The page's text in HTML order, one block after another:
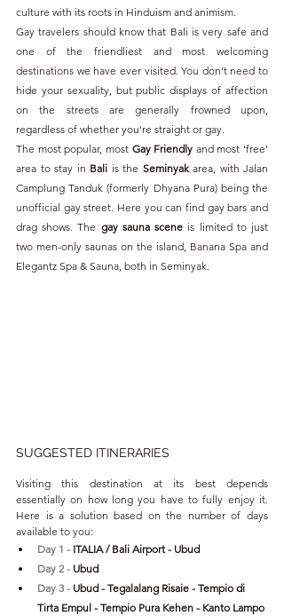
culture with its roots in Hinduism and animism.
Gay travelers should know that Bali is very safe and
one of the friendliest and most welcoming
destinations we have ever visited. You don't need to
hide your sexuality, but public displays of affection
on the streets are generally frowned upon,
regardless of whether you're straight or gay.
The most popular, most Gay Friendly and most 'free'
area to stay in Bali is the Seminyak area, with Jalan
Camplung Tanduk (formerly Dhyana Pura) being the
unofficial gay street. Here you can find gay bars and
drag shows. The gay sauna scene is limited to just
two men-only saunas on the island, Banana Spa and
Elegantz Spa & Sauna, both in Seminyak.
SUGGESTED ITINERARIES
Visiting this destination at its best depends
essentially on how long you have to fully enjoy it.
Here is a solution based on the number of days
available to you:
Day 1 - ITALIA / Bali Airport - Ubud
Day 2 - Ubud
Day 3 - Ubud - Tegalalang Risaie - Tempio di
Tirta Empul - Tempio Pura Kehen - Kanto Lampo